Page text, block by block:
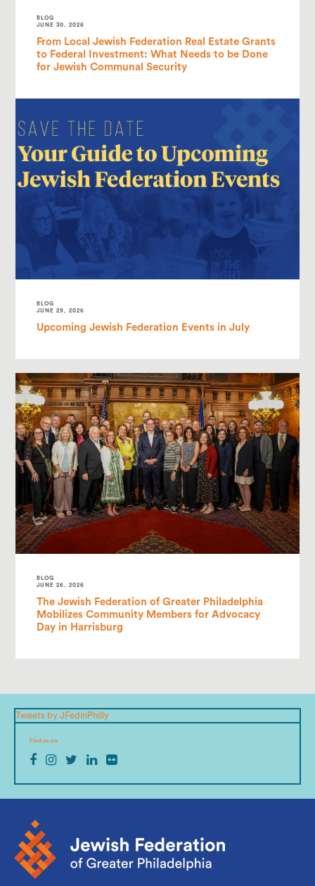
BLOG
JUNE 30, 2026
From Local Jewish Federation Real Estate Grants
to Federal Investment: What Needs to be Done
for Jewish Communal Security
BLOG
JUNE 29, 2026
Upcoming Jewish Federation Events in July
BLOG
JUNE 26, 2026
The Jewish Federation of Greater Philadelphia
Mobilizes Community Members for Advocacy
Day in Harrisburg
Tweets by JFedinPhilly
Find us on